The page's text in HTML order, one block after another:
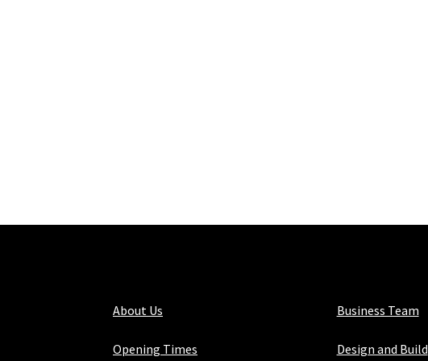
About Us
Opening Times
Business Team
Design and Build